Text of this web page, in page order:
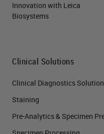
Innovation with Leica
Biosystems
Clinical Solutions
Clinical Diagnostics
Staining
Pre-Analytics & Specimen